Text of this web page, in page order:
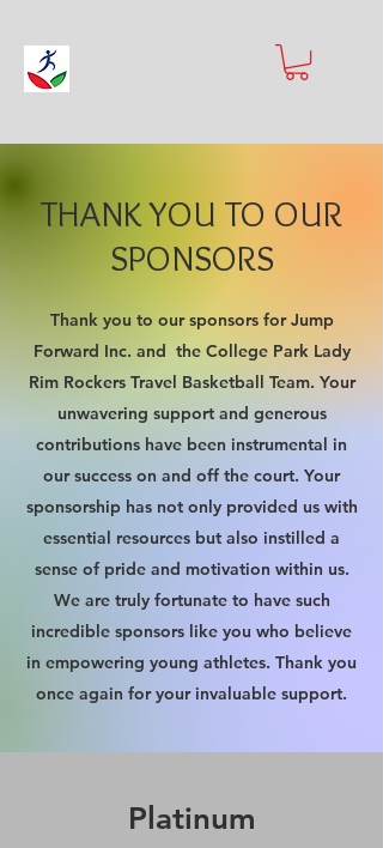
THANK YOU TO OUR
SPONSORS
Thank you to our sponsors for Jump
Forward Inc. and the College Park Lady
Rim Rockers Travel Basketball Team. Your
unwavering support and generous
contributions have been instrumental in
our success on and off the court. Your
sponsorship has not only provided us with
essential resources but also instilled a
sense of pride and motivation within us.
We are truly fortunate to have such
incredible sponsors like you who believe
in empowering young athletes. Thank you
once again for your invaluable support.
Platinum